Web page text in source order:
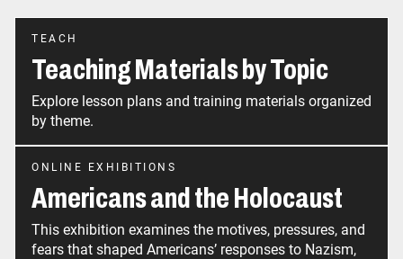
TEACH
Teaching Materials by Topic
Explore lesson plans and training materials organized
by theme.
ONLINE EXHIBITIONS
Americans and the Holocaust
This exhibition examines the motives, pressures, and
fears that shaped Americans’ responses to Nazism,